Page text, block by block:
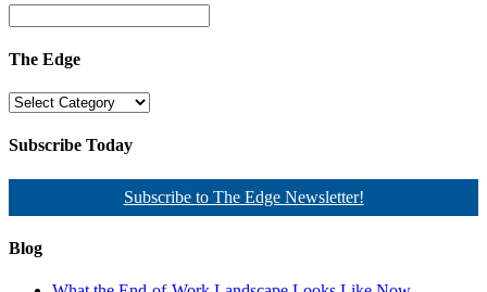
The Edge
Subscribe Today
Subscribe to The Edge Newsletter!
Blog